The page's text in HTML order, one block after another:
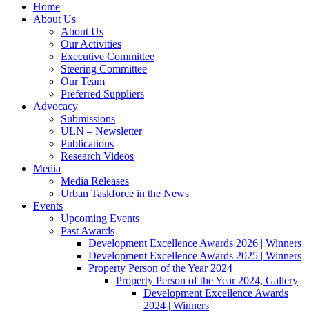
Home
About Us
About Us
Our Activities
Executive Committee
Steering Committee
Our Team
Preferred Suppliers
Advocacy
Submissions
ULN – Newsletter
Publications
Research Videos
Media
Media Releases
Urban Taskforce in the News
Events
Upcoming Events
Past Awards
Development Excellence Awards 2026 | Winners
Development Excellence Awards 2025 | Winners
Property Person of the Year 2024
Property Person of the Year 2024, Gallery
Development Excellence Awards
2024 | Winners